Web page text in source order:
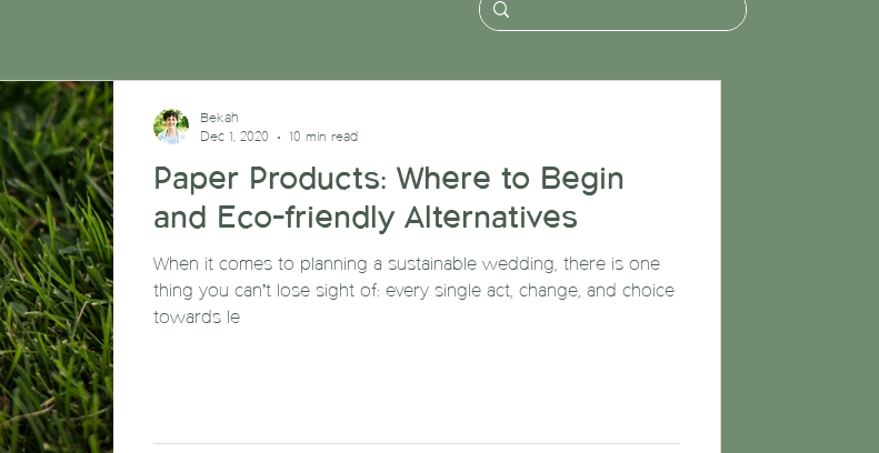
Paper Products: Where to Begin
and Eco-friendly Alternatives
When it comes to planning a sustainable wedding, there is one
thing you can’t lose sight of: every single act, change, and choice
towards le
Bekah
Dec 1, 2020
10 min read